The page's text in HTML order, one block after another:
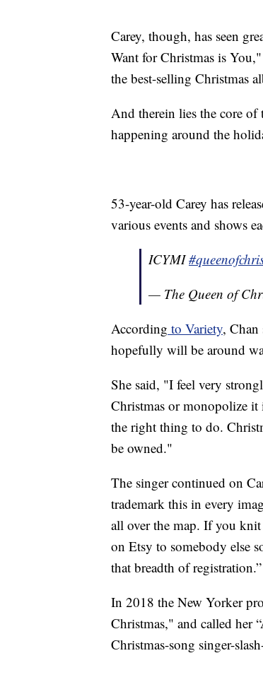
Carey, though, has seen
Want for Christmas is
the best-selling Christmas
And therein lies the core of
happening around the
53-year-old Carey has
various events and shows
ICYMI
— The Queen of
According to Variety, Chan
hopefully will be around
She said, "I feel very
Christmas or monopolize it
the right thing to do.
be owned."
The singer continued on
trademark this in every
all over the map. If you knit
on Etsy to somebody else
that breadth of registration.”
In 2018 the New Yorker
Christmas," and called her
Christmas-song singer-